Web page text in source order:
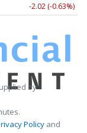
-2.02 (-0.63%)
by
Policy and